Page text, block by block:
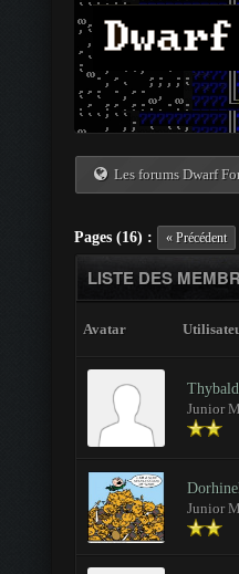
Les forums Dwarf
Pages (16) : « Précédent
LISTE DES
Avatar
Thybald
Junior
Junior